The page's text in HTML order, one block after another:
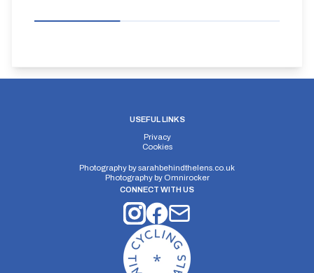
USEFUL LINKS
Privacy
Cookies
Photography bysarahbehindthelens.co.uk
Photography by Omnirocker
CONNECT WITH US